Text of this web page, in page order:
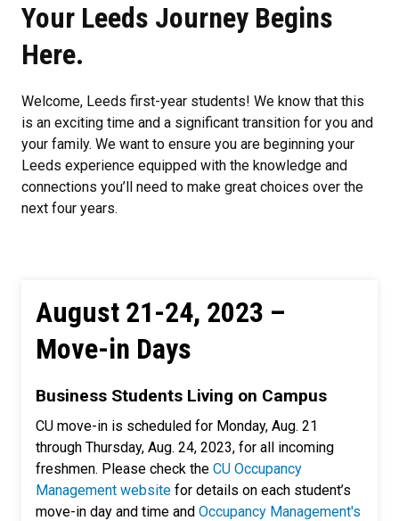
Your Leeds Journey Begins
Here.
Welcome, Leeds first-year students! We know that this
is an exciting time and a significant transition for you and
your family. We want to ensure you are beginning your
Leeds experience equipped with the knowledge and
connections you’ll need to make great choices over the
next four years.
August 21-24, 2023 –
Move-in Days
Business Students Living on Campus
CU move-in is scheduled for Monday, Aug. 21
through Thursday, Aug. 24, 2023, for all incoming
freshmen. Please check the CU Occupancy
Management website for details on each student’s
move-in day and time and Occupancy Management's